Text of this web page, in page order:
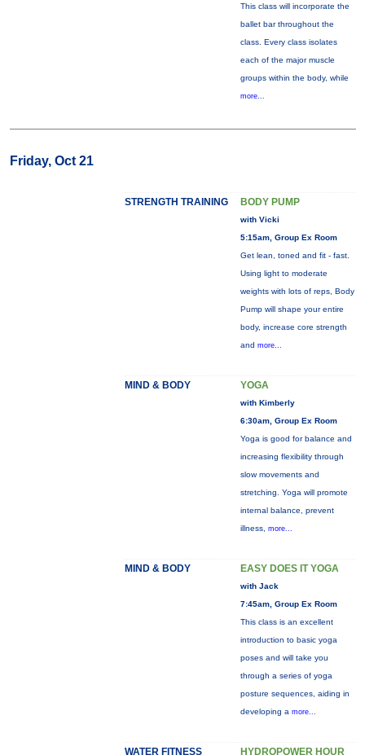
This class will incorporate the
ballet bar throughout the
class. Every class isolates
each of the major muscle
groups within the body, while
more...
Friday, Oct 21
STRENGTH TRAINING BODY PUMP
with Vicki
5:15am, Group Ex Room
Get lean, toned and fit - fast.
Using light to moderate
weights with lots of reps, Body
Pump will shape your entire
body, increase core strength
and more...
MIND & BODY YOGA
with Kimberly
6:30am, Group Ex Room
Yoga is good for balance and
increasing flexibility through
slow movements and
stretching. Yoga will promote
internal balance, prevent
illness, more...
MIND & BODY EASY DOES IT YOGA
with Jack
7:45am, Group Ex Room
This class is an excellent
introduction to basic yoga
poses and will take you
through a series of yoga
posture sequences, aiding in
developing a more...
WATER FITNESS HYDROPOWER HOUR